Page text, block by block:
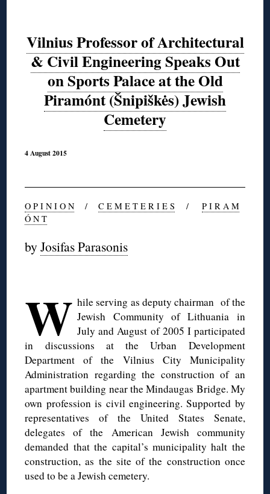
Vilnius Professor of Architectural
& Civil Engineering Speaks Out
on Sports Palace at the Old
Piramónt (Šnipiškės) Jewish
Cemetery
4 August 2015
O P I N I O N /C E M E T E R I E S /P I R A M
Ó N T
byJosifas Parasonis
W hile serving as deputy chairman of the
Jewish Community of Lithuania in
July and August of 2005 I participated
in discussions at the Urban Development
Department of the Vilnius City Municipality
Administration regarding the construction of an
apartment building near the Mindaugas Bridge. My
own profession is civil engineering. Supported by
representatives of the United States Senate,
delegates of the American Jewish community
demanded that the capital’s municipality halt the
construction, as the site of the construction once
used to be a Jewish cemetery.